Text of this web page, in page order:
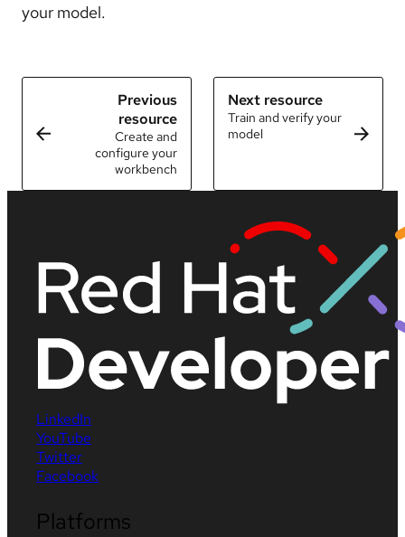
your model.
Previous
resource
Create and
configure your
workbench
Next resource
Train and verify your
model
LinkedIn
YouTube
Twitter
Facebook
Platforms